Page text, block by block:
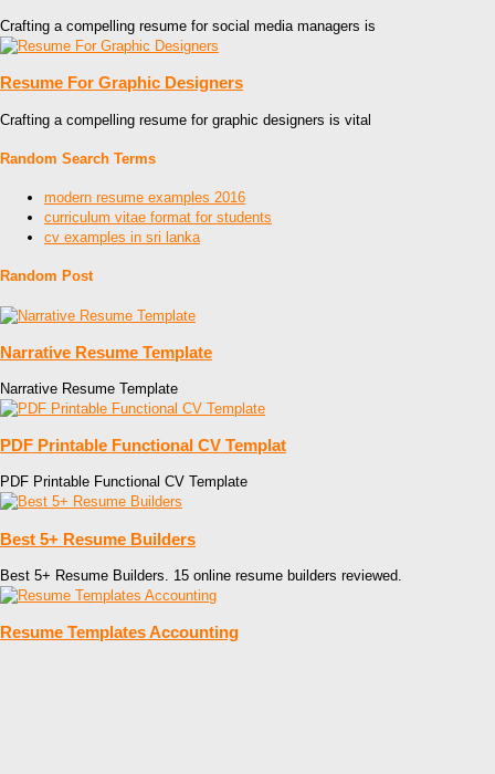
Crafting a compelling resume for social media managers is
Resume For Graphic Designers
Crafting a compelling resume for graphic designers is vital
Random Search Terms
modern resume examples 2016
curriculum vitae format for students
cv examples in sri lanka
Random Post
Narrative Resume Template
Narrative Resume Template
PDF Printable Functional CV Templat
PDF Printable Functional CV Template
Best 5+ Resume Builders
Best 5+ Resume Builders. 15 online resume builders reviewed.
Resume Templates Accounting